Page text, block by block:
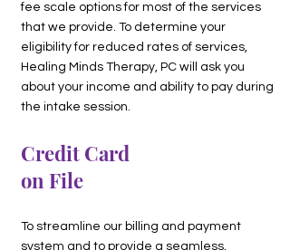
fee scale options for most of the services
that we provide. To determine your
eligibility for reduced rates of services,
Healing Minds Therapy, PC will ask you
about your income and ability to pay during
the intake session.
Credit Card
on File
To streamline our billing and payment
system and to provide a seamless,